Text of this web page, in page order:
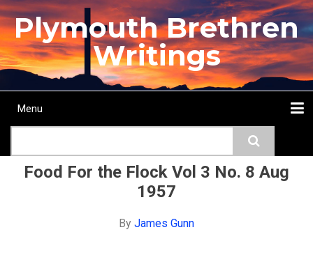
Skip
to
main
content
Plymouth Brethren
Writings
Main
Menu
Food For the Flock Vol 3 No. 8 Aug
1957
By James Gunn